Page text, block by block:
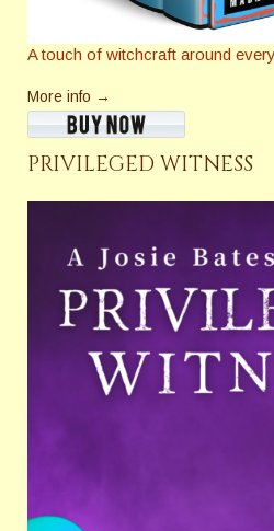
A touch of witchcraft around
More info →
PRIVILEGED WITNESS